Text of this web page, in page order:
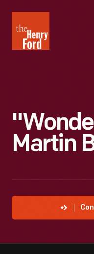
Henry
Ford
Martin